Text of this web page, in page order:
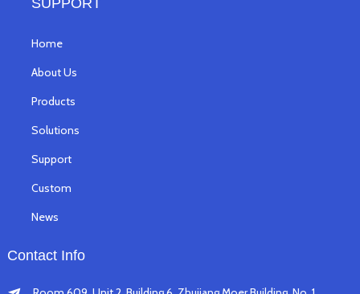
SUPPORT
Home
About Us
Products
Solutions
Support
Custom
News
Contact Info